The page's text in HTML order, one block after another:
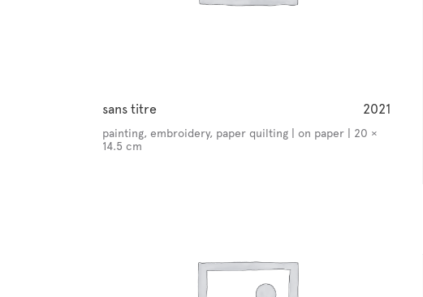
sans titre 2021
painting, embroidery, paper quilting | on paper | 20 ×
14.5 cm